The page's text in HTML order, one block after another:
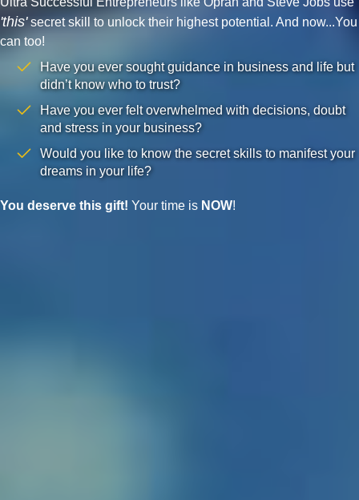
'this'secret skill to unlock their highest potential. And now...You
can too!
Have you ever sought guidance in business and life but
didn’t know who to trust?
Have you ever felt overwhelmed with decisions, doubt
and stress in your business?
Would you like to know the secret skills to manifest your
dreams in your life?
You deserve this gift! Your time is NOW!